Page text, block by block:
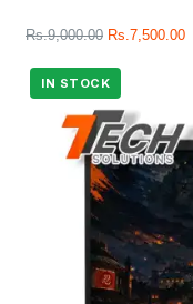
Rs.9,000.00 Rs.7,500.00